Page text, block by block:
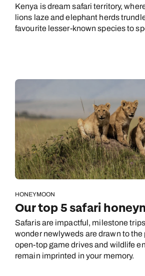
Kenya is dream safari territory,
lions laze and elephant herds
favourite lesser-known species to
HONEYMOON
Our top 5 safari
Safaris are impactful, milestone
wonder newlyweds are drawn to
open-top game drives and wildlife
remain imprinted in your memory.